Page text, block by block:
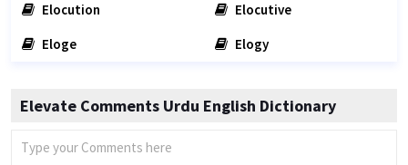
Elocution
Elocutive
Eloge
Elogy
Elevate Comments Urdu English Dictionary